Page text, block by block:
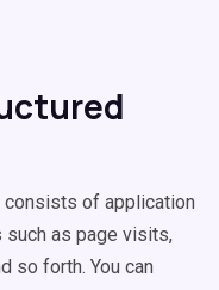
consists of application
as page visits,
so forth. You can